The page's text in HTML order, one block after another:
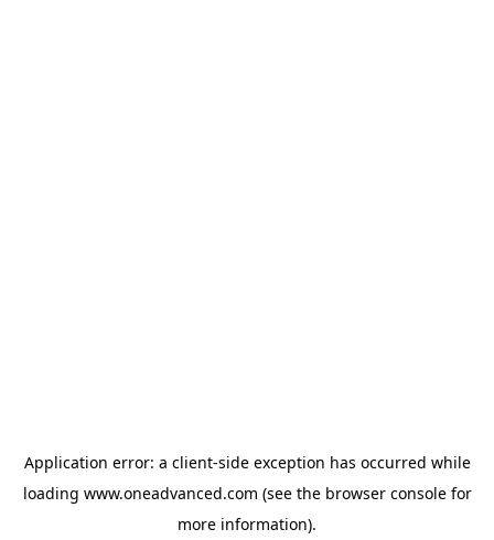
Application error: a client-side exception has occurred while
loading www.oneadvanced.com (see the browser consolefor
more information).